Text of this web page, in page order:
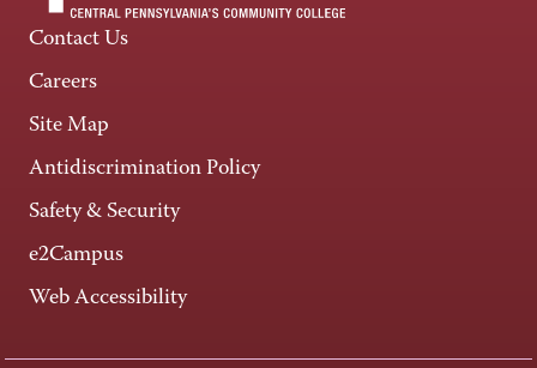
Contact Us
Careers
Site Map
Antidiscrimination Policy
Safety & Security
e2Campus
Web Accessibility